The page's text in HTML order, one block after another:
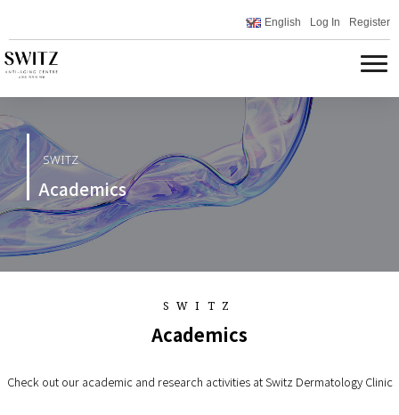
English Log In Register
SWITZ
Academics
SWITZ
Academics
Check out our academic and research activities at Switz Dermatology Clinic